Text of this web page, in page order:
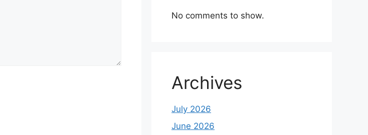
No comments to show.
Archives
July 2026
June 2026